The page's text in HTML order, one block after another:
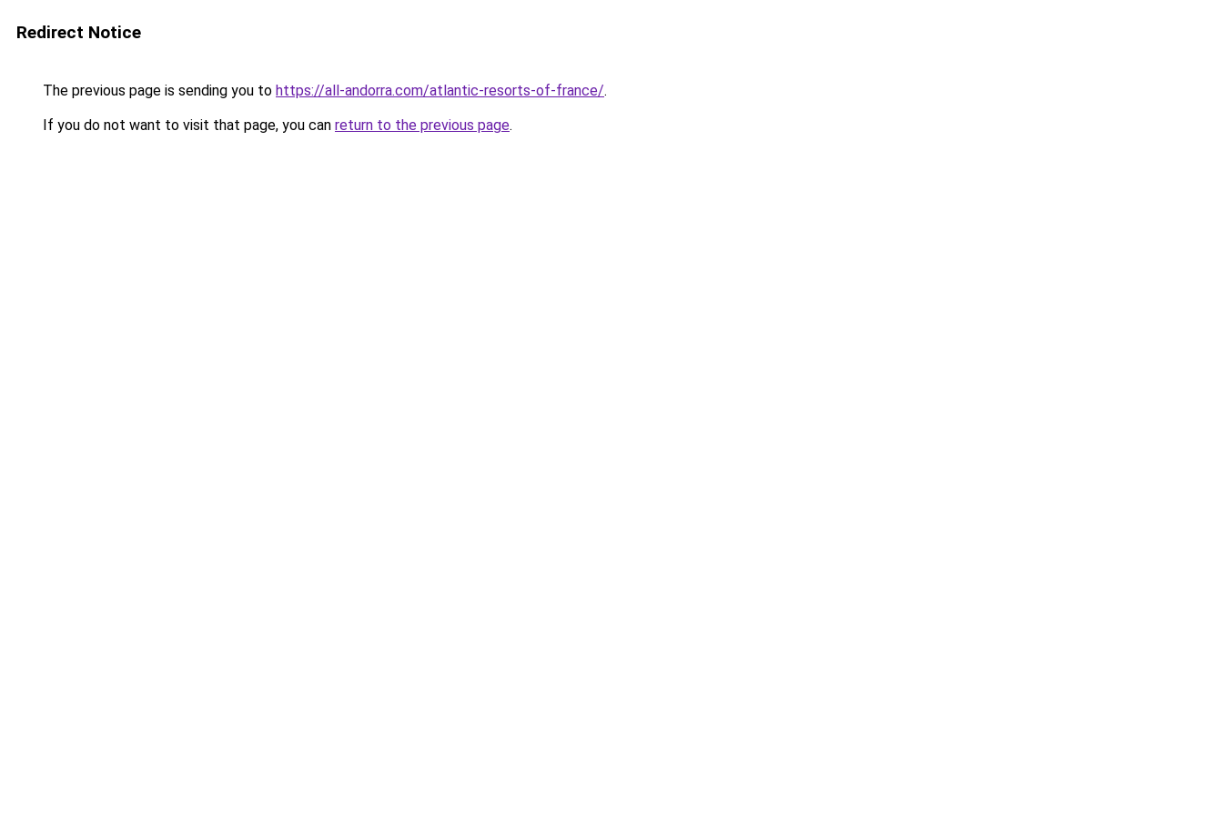
Redirect Notice
The previous page is sending you to https://all-andorra.com/atlantic-resorts-of-france/.
If you do not want to visit that page, you can return to the previous page.